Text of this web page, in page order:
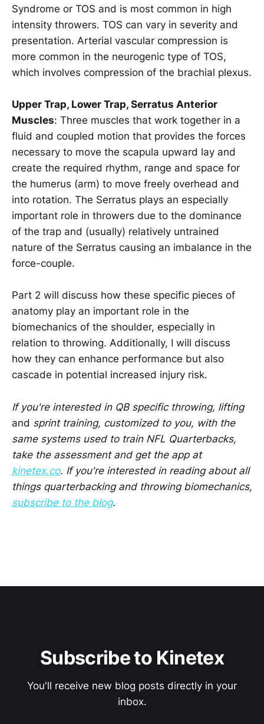
Syndrome or TOS and is most common in high
intensity throwers. TOS can vary in severity and
presentation. Arterial vascular compression is
more common in the neurogenic type of TOS,
which involves compression of the brachial plexus.
Upper Trap, Lower Trap, Serratus Anterior
Muscles: Three muscles that work together in a
fluid and coupled motion that provides the forces
necessary to move the scapula upward lay and
create the required rhythm, range and space for
the humerus (arm) to move freely overhead and
into rotation. The Serratus plays an especially
important role in throwers due to the dominance
of the trap and (usually) relatively untrained
nature of the Serratus causing an imbalance in the
force-couple.
Part 2 will discuss how these specific pieces of
anatomy play an important role in the
biomechanics of the shoulder, especially in
relation to throwing. Additionally, I will discuss
how they can enhance performance but also
cascade in potential increased injury risk.
If you're interested in QB specific throwing, lifting
and sprint training, customized to you, with the
same systems used to train NFL Quarterbacks,
take the assessment and get the app at
kinetex.co. If you're interested in reading about all
things quarterbacking and throwing biomechanics,
subscribe to the blog.
Subscribe to Kinetex
You'll receive new blog posts directly in your
inbox.